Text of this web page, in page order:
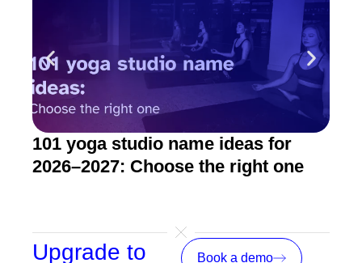
101 yoga studio name ideas for
2026–2027: Choose the right one
Upgrade to
Book a demo